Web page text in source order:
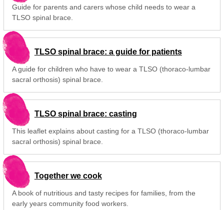
Guide for parents and carers whose child needs to wear a
TLSO spinal brace.
TLSO spinal brace: a guide for patients
A guide for children who have to wear a TLSO (thoraco-lumbar
sacral orthosis) spinal brace.
TLSO spinal brace: casting
This leaflet explains about casting for a TLSO (thoraco-lumbar
sacral orthosis) spinal brace.
Together we cook
A book of nutritious and tasty recipes for families, from the
early years community food workers.